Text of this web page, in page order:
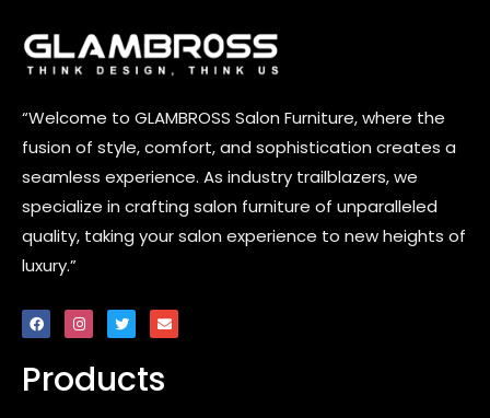
“Welcome to GLAMBROSS Salon Furniture, where the
fusion of style, comfort, and sophistication creates a
seamless experience. As industry trailblazers, we
specialize in crafting salon furniture of unparalleled
quality, taking your salon experience to new heights of
luxury.”
F
a
c
b
o
I
n
s
a
g
T
w
i
t
e
E
n
v
l
o
Products